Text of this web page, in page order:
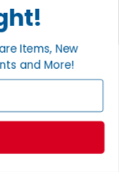
Items, New
and More!